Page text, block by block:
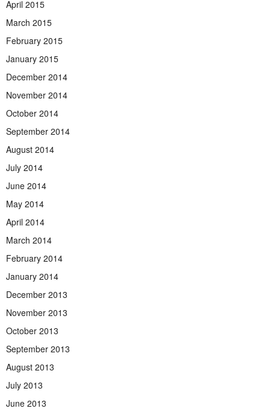
April 2015
March 2015
February 2015
January 2015
December 2014
November 2014
October 2014
September 2014
August 2014
July 2014
June 2014
May 2014
April 2014
March 2014
February 2014
January 2014
December 2013
November 2013
October 2013
September 2013
August 2013
July 2013
June 2013